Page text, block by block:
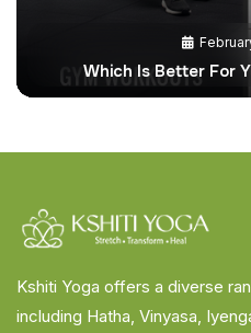
Which Is Better For
Kshiti Yoga offers a diverse
including Hatha, Vinyasa,